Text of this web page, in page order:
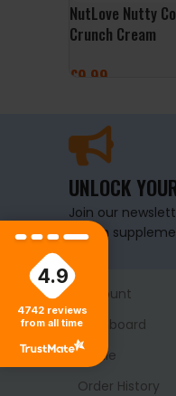
NutLove Nutty
Crunch Cream
£9.99
UNLOCK
Join our
health
Account
Dashboard
Profile
Order History
4.9
4742 reviews
from all time